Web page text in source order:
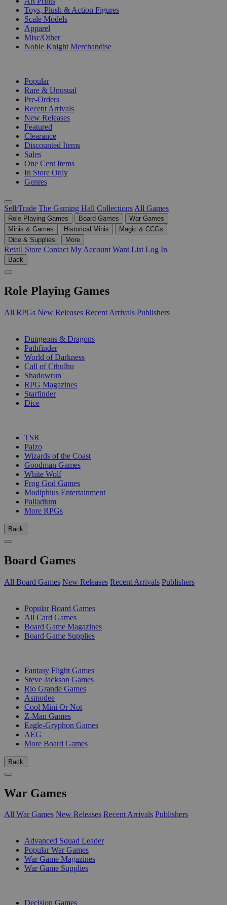
Toys, Plush & Action Figures
Scale Models
Apparel
Misc/Other
Noble Knight Merchandise
Popular
Rare & Unusual
Pre-Orders
Recent Arrivals
New Releases
Featured
Clearance
Discounted Items
Sales
One Cent Items
In Store Only
Genres
Sell/Trade The Gaming Hall Collections All Games
Role Playing Games Board Games
War Games
Minis & Games
Historical Minis
Magic & CCGs
Dice & Supplies
More
Retail Store Contact My Account Want List Log In
Back
Role Playing Games
All RPGs New Releases Recent Arrivals Publishers
Dungeons & Dragons
Pathfinder
World of Darkness
Call of Cthulhu
Shadowrun
RPG Magazines
Starfinder
Dice
TSR
Paizo
Wizards of the Coast
Goodman Games
White Wolf
Frog God Games
Modiphius Entertainment
Palladium
More RPGs
Back
Board Games
All Board Games New Releases Recent Arrivals Publishers
Popular Board Games
All Card Games
Board Game Magazines
Board Game Supplies
Fantasy Flight Games
Steve Jackson Games
Rio Grande Games
Asmodee
Cool Mini Or Not
Z-Man Games
Eagle-Gryphon Games
AEG
More Board Games
Back
War Games
All War Games New Releases Recent Arrivals Publishers
Advanced Squad Leader
Popular War Games
War Game Magazines
War Game Supplies
Decision Games